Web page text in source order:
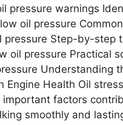
pressure warnings
oil pressure
pressure Step-by-step
oil pressure Practical
Understanding
Engine Health Oil
important factors
smoothly and